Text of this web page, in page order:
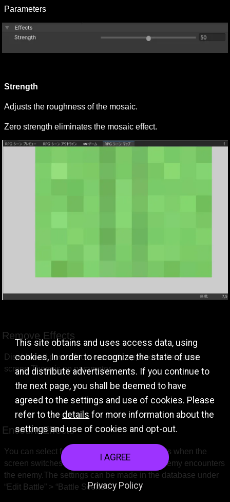
This site obtains and uses access data, using
cookies, In order to recognize the state of use
and distribute advertisements. If you continue to
the next page, you shall be deemed to have
agreed to the settings and use of cookies. Please
refer to the details for more information about the
settings and use of cookies and opt-out.
I AGREE
Privacy Policy
Parameters
Strength
Adjusts the roughness of the mosaic.
Zero strength eliminates the mosaic effect.
Remove Effects
Disables all post-effects currently applied to the game
screen.There is no parameter.
Encount Effects
You can select from three types of wipe effects when the
screen switches to a new screen when an enemy encounters
the enemy.The settings can be made in the database under
“Edit Battle” > “Battle Scene”.